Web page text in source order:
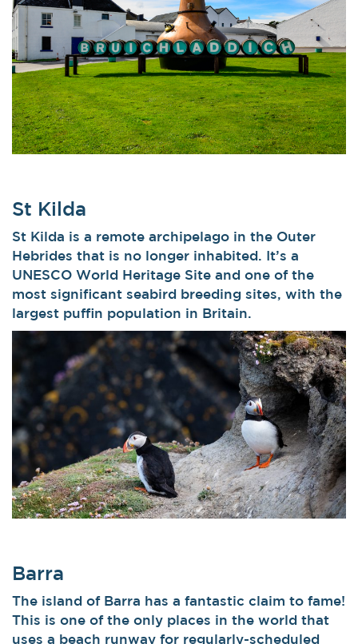
St Kilda
St Kilda is a remote archipelago in the Outer
Hebrides that is no longer inhabited. It’s a
UNESCO World Heritage Site and one of the
most significant seabird breeding sites, with the
largest puffin population in Britain.
Barra
The island of Barra has a fantastic claim to fame!
This is one of the only places in the world that
uses a beach runway for regularly-scheduled